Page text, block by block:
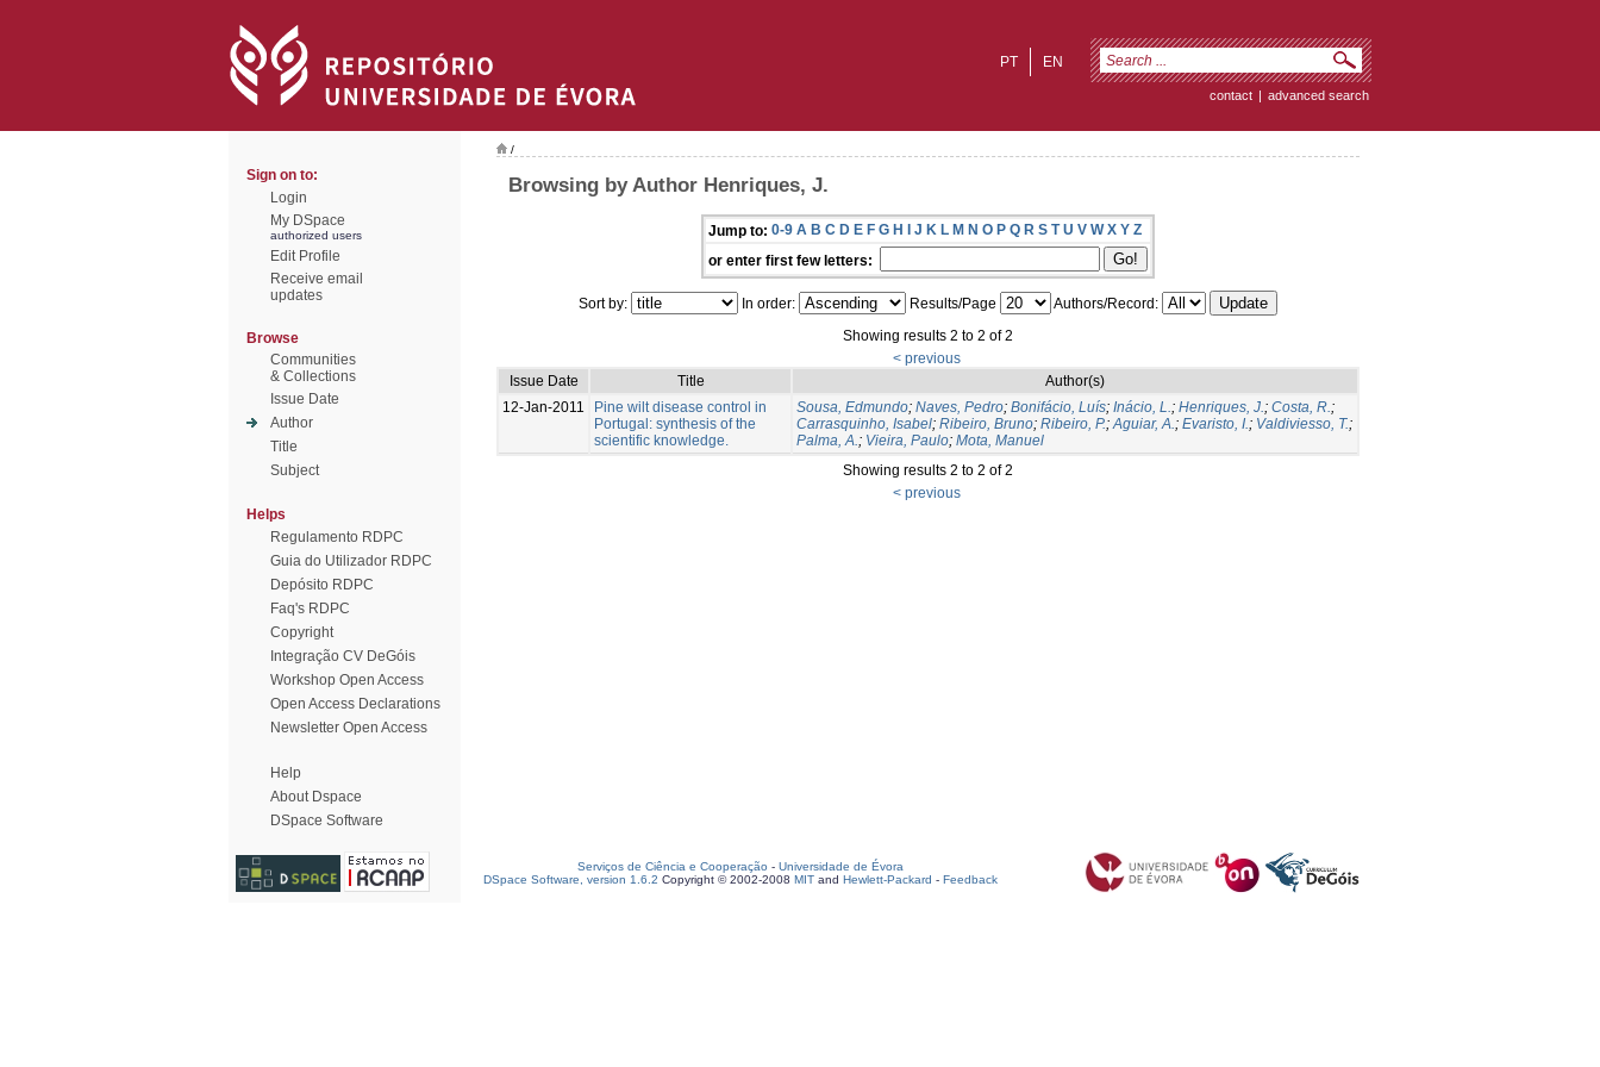
EN
PT
contact | advanced search
Sign on to:
Login
My DSpace
authorized users
Edit Profile
Receive email
updates
Browse
Communities
& Collections
Issue Date
Author
Title
Subject
Helps
Regulamento RDPC
Guia do Utilizador RDPC
Depósito RDPC
Faq's RDPC
Copyright
Integração CV DeGóis
Workshop Open Access
Open Access Declarations
Newsletter Open Access
Help
About Dspace
DSpace Software
/
Browsing by Author Henriques, J.
Jump to: 0-9 A B C D E F G H I J K L M N O P Q R S T U V W X Y Z
or enter first few letters:
Sort by: In order: Results/Page
Authors/Record:
Showing results 2 to 2 of 2
< previous
Issue Date
Title
Author(s)
12-Jan-2011
Pine wilt disease control in
Portugal: synthesis of the
scientific knowledge.
Sousa, Edmundo; Naves, Pedro; Bonifácio, Luís; Inácio, L.; Henriques, J.; Costa, R.;
Carrasquinho, Isabel; Ribeiro, Bruno; Ribeiro, P.;Aguiar, A.; Evaristo, I.; Valdiviesso, T.;
Palma, A.; Vieira, Paulo; Mota, Manuel
Showing results 2 to 2 of 2
< previous
Serviços de Ciência e Cooperação - Universidade de Évora
DSpace Software, version 1.6.2 Copyright © 2002-2008 MIT and Hewlett-Packard - Feedback